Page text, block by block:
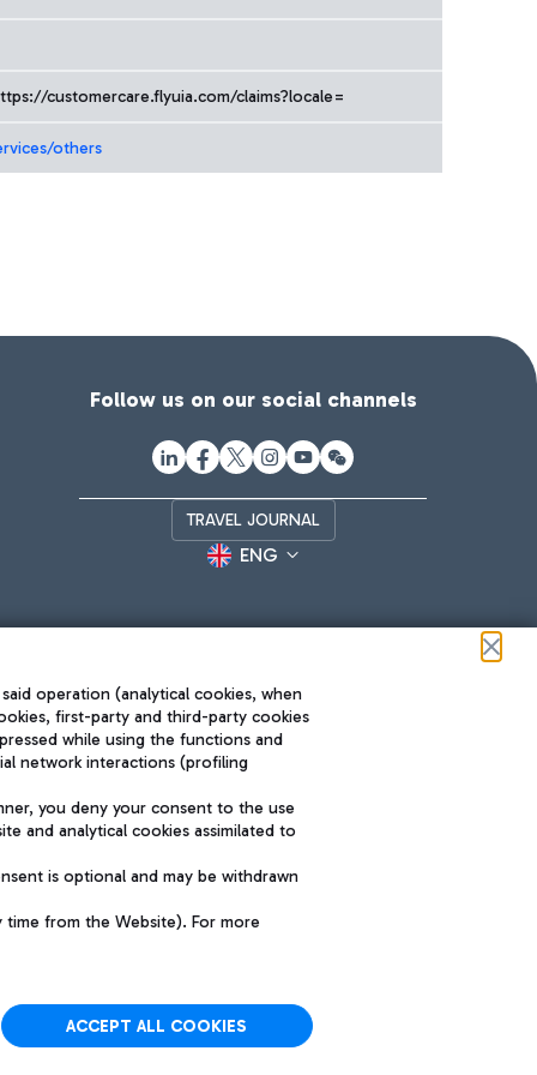
customercare.flyuia.com/claims?locale=
others
Follow us on our social channels
TRAVEL JOURNAL
ENG
The starred airport
SUSTAINABILITY INNOVATION
operation (analytical cookies, when
first-party and third-party cookies
while using the functions and
network interactions (profiling
you deny your consent to the use
and analytical cookies assimilated to
is optional and may be withdrawn
time from the Website). For more
ACCEPT ALL COOKIES